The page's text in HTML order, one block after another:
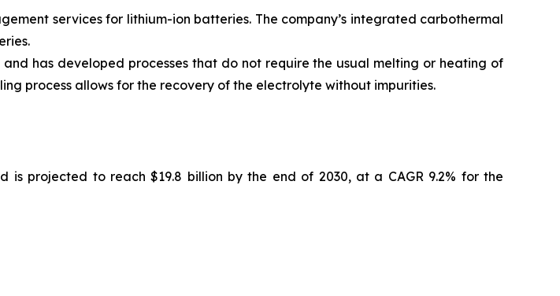
services for lithium-ion batteries. The company’s integrated carbothermal
has developed processes that do not require the usual melting or heating of
process allows for the recovery of the electrolyte without impurities.
projected to reach $19.8 billion by the end of 2030, at a CAGR 9.2% for the